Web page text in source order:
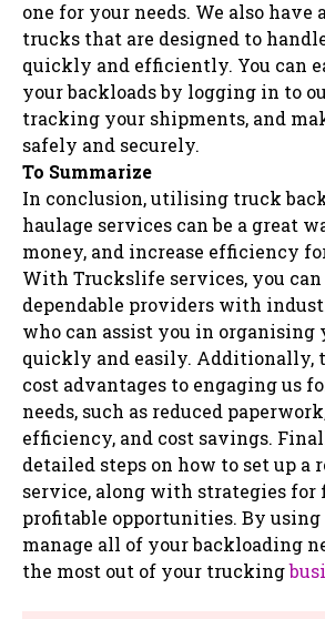
one for your needs. We also have
trucks that are designed to
quickly and efficiently. You can
your backloads by logging in to
tracking your shipments, and
safely and securely.
To Summarize
In conclusion, utilising truck
haulage services can be a great
money, and increase efficiency
With Truckslife services, you can
dependable providers with
who can assist you in organising
quickly and easily. Additionally,
cost advantages to engaging us
needs, such as reduced
efficiency, and cost savings.
detailed steps on how to set up a
service, along with strategies for
profitable opportunities. By
manage all of your backloading
the most out of your trucking